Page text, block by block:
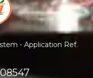
- Application Ref.